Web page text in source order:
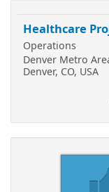
Healthcare
Operations
Denver Metro
Denver, CO, USA